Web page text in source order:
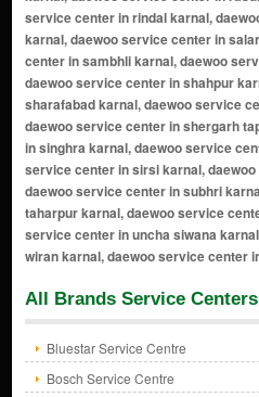
All Brands Service Centers
Bluestar Service Centre
Bosch Service Centre